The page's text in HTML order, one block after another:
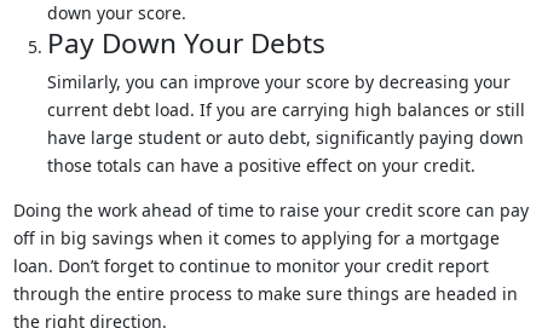
down your score.
Pay Down Your Debts
Similarly, you can improve your score by decreasing your
current debt load. If you are carrying high balances or still
have large student or auto debt, significantly paying down
those totals can have a positive effect on your credit.
Doing the work ahead of time to raise your credit score can pay
off in big savings when it comes to applying for a mortgage
loan. Don’t forget to continue to monitor your credit report
through the entire process to make sure things are headed in
the right direction.